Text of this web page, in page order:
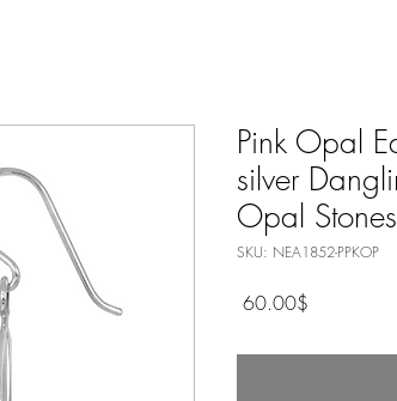
Pink Opal
silver
Opal Stones
SKU: NEA1852-PPKOP
‏60.00 ‏$